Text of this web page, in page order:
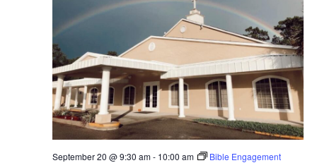
September 20 @ 9:30 am- 10:00 am Bible Engagement